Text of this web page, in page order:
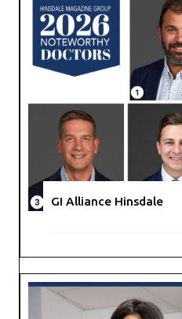
GI Alliance Hinsdale